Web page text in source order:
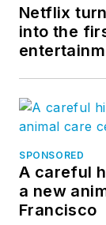
Netflix
into the
SPONSORED
A careful
a new
Francisco